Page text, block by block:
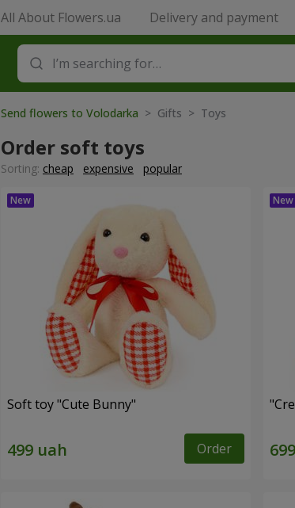
All About Flowers.ua Delivery and payment
Send flowers to Volodarka > Gifts > Toys
Order soft toys
Sorting: cheap expensive popular
Soft toy "Cute Bunny"
Order